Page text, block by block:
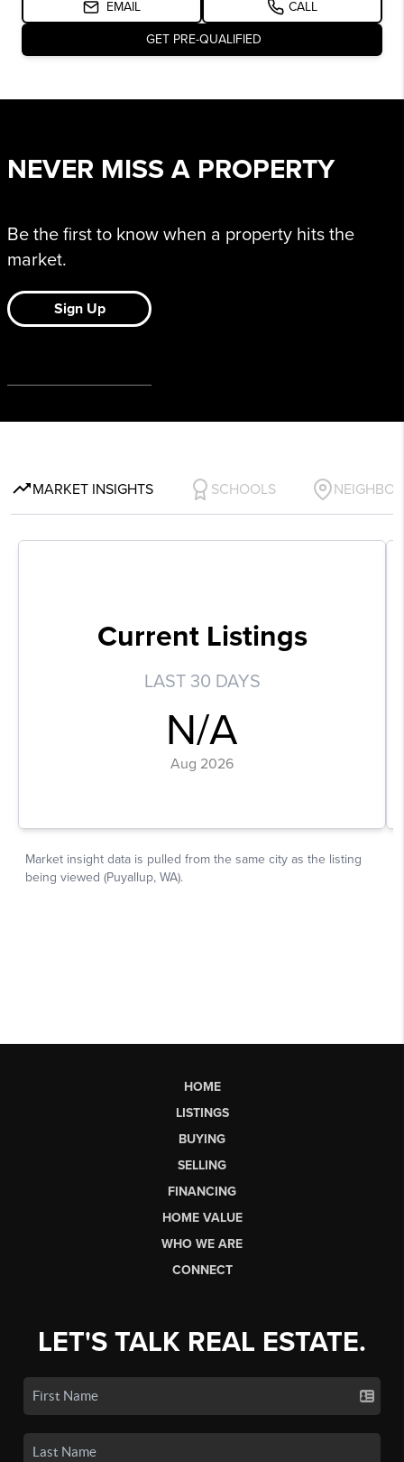
HOME
LISTINGS
BUYING
SELLING
FINANCING
HOME VALUE
WHO WE ARE
CONNECT
LET'S TALK REAL ESTATE.